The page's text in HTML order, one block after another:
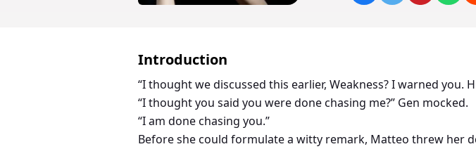
Introduction
“I thought we discussed this earlier, Weakness? I warned you.
“I thought you said you were done chasing me?” Gen mocked.
“I am done chasing you.”
Before she could formulate a witty remark, Matteo threw her